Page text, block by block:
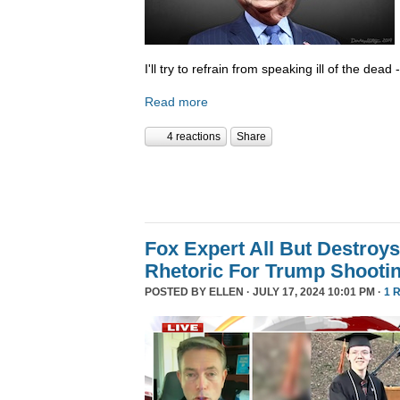
I'll try to refrain from speaking ill of the dead
Read more
4 reactions Share
Fox Expert All But Destroys
Rhetoric For Trump
POSTED BY ELLEN · JULY 17, 2024 10:01 PM · 1